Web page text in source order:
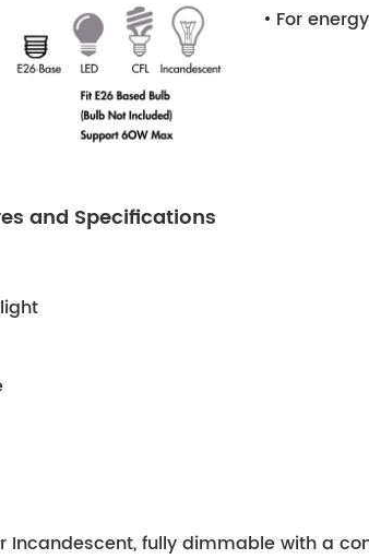
For
and Specifications
or Incandescent, fully dimmable with a